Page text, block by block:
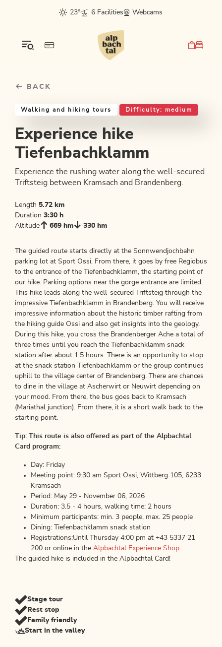
sr.skip-to.main-content
sr.skip-to.table-of-contents
sr.skip-to.main-navigation
23°
6 Facilities Webcams
BACK
Walking and hiking tours Difficulty: medium
Experience hike
Tiefenbachklamm
Experience the rushing water along the well-secured
Triftsteig between Kramsach and Brandenberg.
Length 5.72 km
Duration 3:30 h
Altitude
669 hm 330 hm
The guided route starts directly at the Sonnwendjochbahn
parking lot at Sport Ossi. From there, it goes by free Regiobus
to the entrance of the Tiefenbachklamm, the starting point of
our hike. Parking options near the gorge entrance are limited.
This hike leads along the well-secured Triftsteig through the
impressive Tiefenbachklamm in Brandenberg. You will receive
impressive information about the historic timber rafting from
the hiking guide Ossi and also get insights into the geology.
During this hike, you cross the Brandenberger Ache a total of
three times until you reach the Tiefenbachklamm snack
station after about 1.5 hours. There is an opportunity to stop
at the snack station Tiefenbachklamm or the group continues
uphill to the village center of Brandenberg. There are chances
to dine in the village at Ascherwirt or Neuwirt depending on
your mood. From there, the bus goes back to Kramsach
(Mariathal junction). From there, it is a short walk back to the
starting point.
Tip: This route is also offered as part of the Alpbachtal
Card program:
Day: Friday
Meeting point: 9:30 am Sport Ossi, Wittberg 105, 6233
Kramsach
Period: May 29 - November 06, 2026
Duration: 3.5 - 4 hours, walking time: 2 hours
Minimum participants: min. 3 people, max. 25 people
Dining: Tiefenbachklamm snack station
Registrations:Until Thursday 4:00 pm at +43 5337 21
200 or online in the Alpbachtal Experience Shop
The guided hike is included in the Alpbachtal Card!
Stage tour
Rest stop
Family friendly
Start in the valley